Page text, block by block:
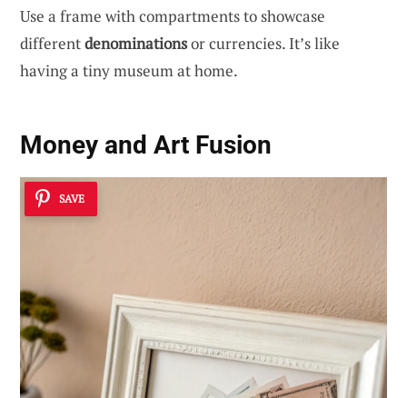
Use a frame with compartments to showcase
differentdenominationsor currencies. It’s like
having a tiny museum at home.
Money and Art Fusion
SAVE